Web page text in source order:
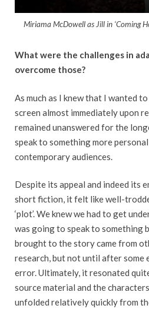
Miriama McDowell as Jill in ‘Coming
What were the challenges in
overcome those?
As much as I knew that I wanted
screen almost immediately upon
remained unanswered for the
speak to something more
contemporary audiences.
Despite its appeal and indeed its
short fiction, it felt like well-
‘plot’. We knew we had to get
was going to speak to something
brought to the story came from
research, but not until after
error. Ultimately, it resonated
source material and the
unfolded relatively quickly from